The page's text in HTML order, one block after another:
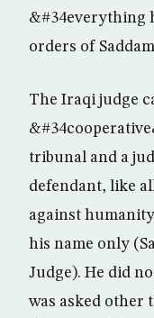
&#34everything
orders of
The Iraqi judge
tribunal and a
defendant, like
against
his name only
Judge). He did
was asked other